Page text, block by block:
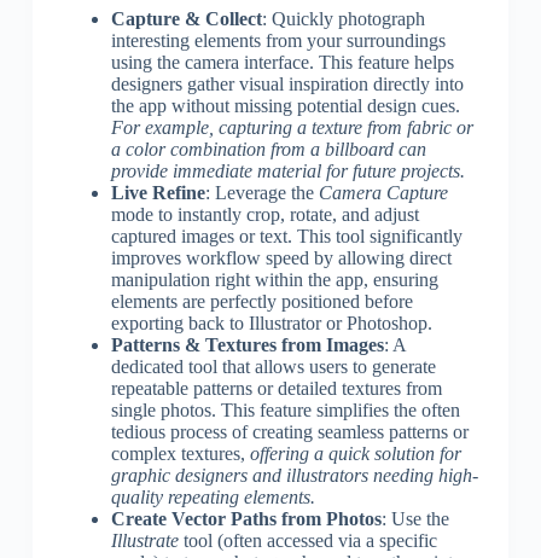
Capture & Collect: Quickly photograph
interesting elements from your surroundings
using the camera interface. This feature helps
designers gather visual inspiration directly into
the app without missing potential design cues.
For example, capturing a texture from fabric or
a color combination from a billboard can
provide immediate material for future projects.
Live Refine: Leverage the Camera Capture
mode to instantly crop, rotate, and adjust
captured images or text. This tool significantly
improves workflow speed by allowing direct
manipulation right within the app, ensuring
elements are perfectly positioned before
exporting back to Illustrator or Photoshop.
Patterns & Textures from Images: A
dedicated tool that allows users to generate
repeatable patterns or detailed textures from
single photos. This feature simplifies the often
tedious process of creating seamless patterns or
complex textures, offering a quick solution for
graphic designers and illustrators needing high-
quality repeating elements.
Create Vector Paths from Photos: Use the
Illustratetool (often accessed via a specific